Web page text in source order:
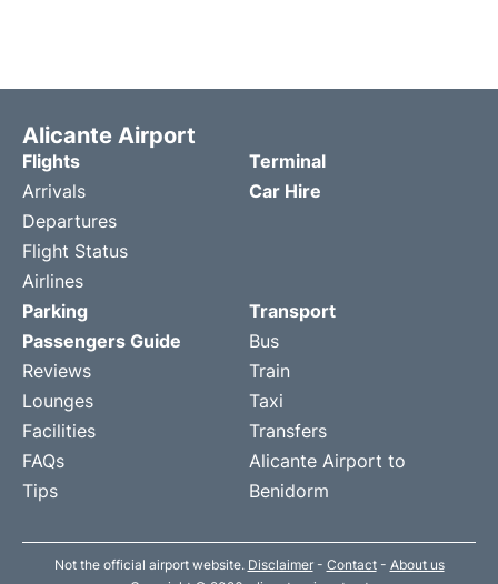
Alicante Airport
Flights
Arrivals
Departures
Flight Status
Airlines
Terminal
Car Hire
Parking
Passengers Guide
Reviews
Lounges
Facilities
FAQs
Tips
Transport
Bus
Train
Taxi
Transfers
Alicante Airport to
Benidorm
Not the official airport website. Disclaimer- Contact- About us